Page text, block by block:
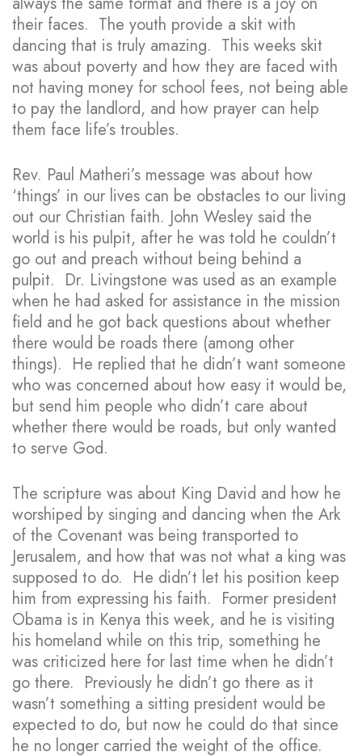
their faces. The youth provide a skit with
dancing that is truly amazing. This weeks skit
was about poverty and how they are faced with
not having money for school fees, not being able
to pay the landlord, and how prayer can help
them face life’s troubles.
Rev. Paul Matheri’s message was about how
‘things’ in our lives can be obstacles to our living
out our Christian faith. John Wesley said the
world is his pulpit, after he was told he couldn’t
go out and preach without being behind a
pulpit. Dr. Livingstone was used as an example
when he had asked for assistance in the mission
field and he got back questions about whether
there would be roads there (among other
things). He replied that he didn’t want someone
who was concerned about how easy it would be,
but send him people who didn’t care about
whether there would be roads, but only wanted
to serve God.
The scripture was about King David and how he
worshiped by singing and dancing when the Ark
of the Covenant was being transported to
Jerusalem, and how that was not what a king was
supposed to do. He didn’t let his position keep
him from expressing his faith. Former president
Obama is in Kenya this week, and he is visiting
his homeland while on this trip, something he
was criticized here for last time when he didn’t
go there. Previously he didn’t go there as it
wasn’t something a sitting president would be
expected to do, but now he could do that since
he no longer carried the weight of the office.